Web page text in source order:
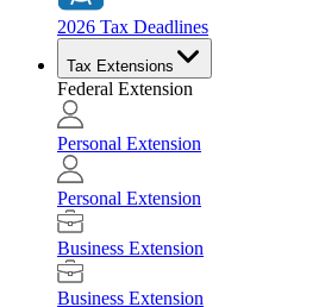
2026 Tax Deadlines
Tax Extensions
Federal Extension
Personal Extension
Personal Extension
Business Extension
Business Extension